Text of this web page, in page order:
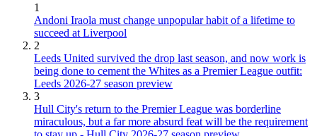
1
Andoni Iraola must change unpopular habit of a lifetime to
succeed at Liverpool
2
Leeds United survived the drop last season, and now work is
being done to cement the Whites as a Premier League outfit:
Leeds 2026-27 season preview
3
Hull City's return to the Premier League was borderline
miraculous, but a far more absurd feat will be the requirement